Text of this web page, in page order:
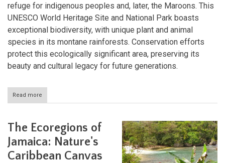
refuge for indigenous peoples and, later, the Maroons. This
UNESCO World Heritage Site and National Park boasts
exceptional biodiversity, with unique plant and animal
species in its montane rainforests. Conservation efforts
protect this ecologically significant area, preserving its
beauty and cultural legacy for future generations.
Read more
The
John
Mountains:
A
The Ecoregions of
Jamaica: Nature's
Caribbean Canvas